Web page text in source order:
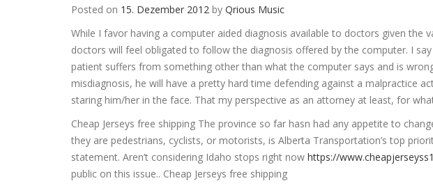
Posted on 15. Dezember 2012 by Qrious Music
While I favor having a computer aided diagnosis available to doctors given
doctors will feel obligated to follow the diagnosis offered by the computer. I
patient suffers from something other than what the computer says and is
misdiagnosis, he will have a pretty hard time defending against a malpractice
staring him/her in the face. That my perspective as an attorney at least, for
Cheap Jerseys free shipping The province so far hasn had any appetite to
they are pedestrians, cyclists, or motorists, is Alberta Transportation’s top
statement. Aren’t considering Idaho stops right now https://
public on this issue.. Cheap Jerseys free shipping